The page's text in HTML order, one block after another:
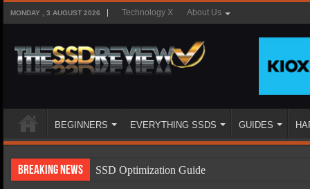
MONDAY , 3 AUGUST 2026 Technology X About Us
BEGINNERS EVERYTHING SSDS GUIDES
Breaking News
SSD Optimization Guide